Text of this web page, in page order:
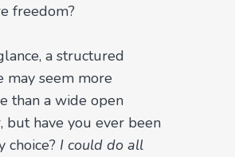
freedom?
a structured
may seem more
than a wide open
but have you ever been
choice? I could do all